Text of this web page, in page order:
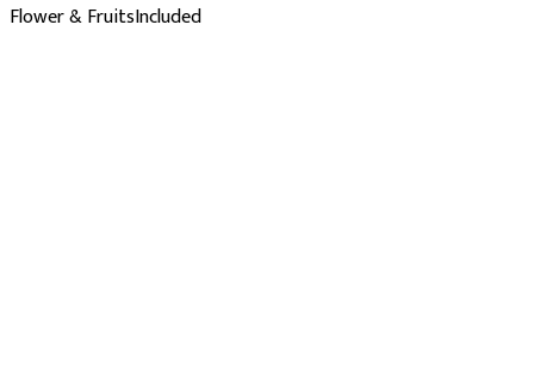
Flower & FruitsIncluded